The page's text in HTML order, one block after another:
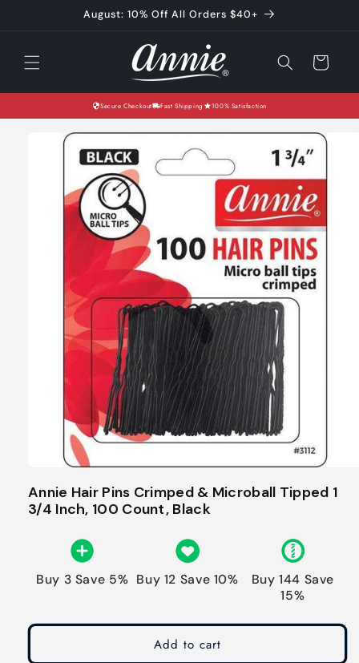
August: 10% Off All Orders $40+
Cart
Secure Checkout Fast Shipping 100% Satisfaction
information
Annie Hair Pins Crimped & Microball Tipped 1
3/4 Inch, 100 Count, Black
Buy 3 Save 5% Buy 12 Save 10%
Buy 144 Save
15%
Add to cart